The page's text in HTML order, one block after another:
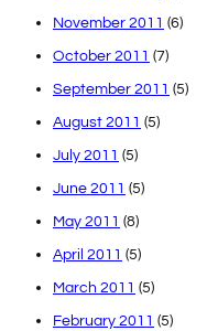
November 2011 (6)
October 2011 (7)
September 2011 (5)
August 2011 (5)
July 2011 (5)
June 2011 (5)
May 2011 (8)
April 2011 (5)
March 2011 (5)
February 2011 (5)